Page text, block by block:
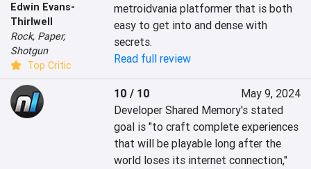
Edwin Evans-
Thirlwell
Rock, Paper,
Shotgun
Top Critic
metroidvania platformer that is both
easy to get into and dense with
secrets.
Read full review
10 / 10
May 9, 2024
Developer Shared Memory's stated
goal is "to craft complete experiences
that will be playable long after the
world loses its internet connection,"